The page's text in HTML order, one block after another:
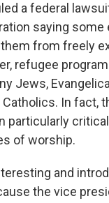
a federal
saying
from freely
refugee
Jews,
In fact,
particularly
of worship.
and
the vice